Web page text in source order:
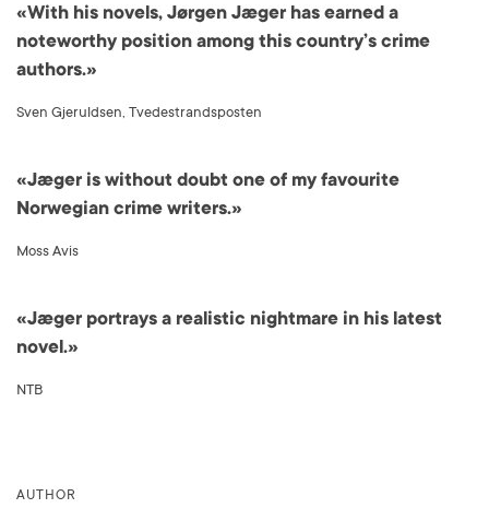
«With his novels, Jørgen Jæger has earned a
noteworthy position among this country’s crime
authors.»
Sven Gjeruldsen, Tvedestrandsposten
«Jæger is without doubt one of my favourite
Norwegian crime writers.»
Moss Avis
«Jæger portrays a realistic nightmare in his latest
novel.»
NTB
AUTHOR